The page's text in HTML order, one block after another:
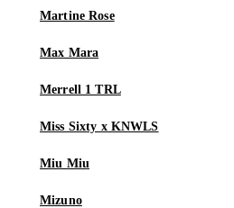
Martine Rose
Max Mara
Merrell 1 TRL
Miss Sixty x KNWLS
Miu Miu
Mizuno